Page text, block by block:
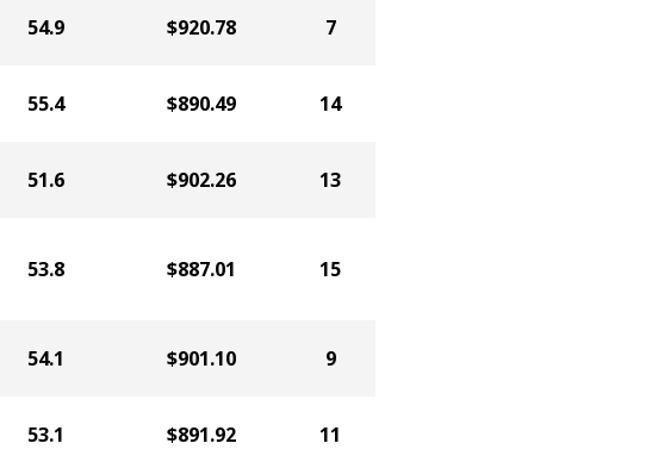
54.9 $920.78 7
55.4 $890.49 14
51.6 $902.26 13
53.8 $887.01 15
54.1 $901.10 9
53.1 $891.92 11